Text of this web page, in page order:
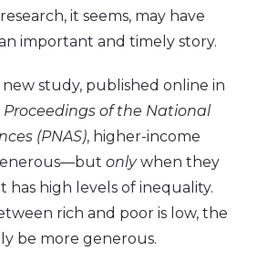
it seems, may have
important and timely story.
study, published online in
Proceedings of the National
(PNAS), higher-income
onlywhen they
has high levels of inequality.
rich and poor is low, the
be more generous.